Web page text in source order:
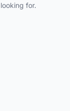
looking for.